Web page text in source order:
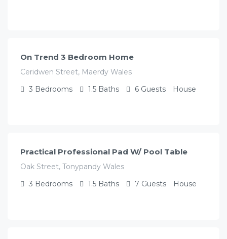
On Trend 3 Bedroom Home
Ceridwen Street, Maerdy Wales
3 Bedrooms 1.5 Baths 6 Guests House
Practical Professional Pad W/ Pool Table
Oak Street, Tonypandy Wales
3 Bedrooms 1.5 Baths 7 Guests House